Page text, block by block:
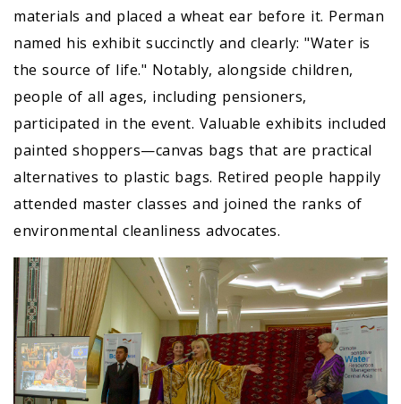
materials and placed a wheat ear before it. Perman
named his exhibit succinctly and clearly: "Water is
the source of life." Notably, alongside children,
people of all ages, including pensioners,
participated in the event. Valuable exhibits included
painted shoppers—canvas bags that are practical
alternatives to plastic bags. Retired people happily
attended master classes and joined the ranks of
environmental cleanliness advocates.